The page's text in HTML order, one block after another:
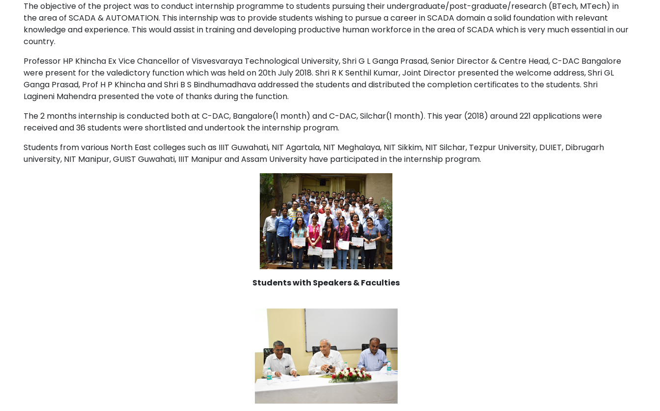
The objective of the project was to conduct internship programme to students pursuing their undergraduate/post-graduate/research (BTech, MTech) in
the area of SCADA & AUTOMATION. This internship was to provide students wishing to pursue a career in SCADA domain a solid foundation with relevant
knowledge and experience. This would assist in training and developing productive human workforce in the area of SCADA which is very much essential in our
country.
Professor HP Khincha Ex Vice Chancellor of Visvesvaraya Technological University, Shri G L Ganga Prasad, Senior Director & Centre Head, C-DAC Bangalore
were present for the valedictory function which was held on 20th July 2018. Shri R K Senthil Kumar, Joint Director presented the welcome address, Shri GL
Ganga Prasad, Prof H P Khincha and Shri B S Bindhumadhava addressed the students and distributed the completion certificates to the students. Shri
Lagineni Mahendra presented the vote of thanks during the function.
The 2 months internship is conducted both at C-DAC, Bangalore(1 month) and C-DAC, Silchar(1 month). This year (2018) around 221 applications were
received and 36 students were shortlisted and undertook the internship program.
Students from various North East colleges such as IIIT Guwahati, NIT Agartala, NIT Meghalaya, NIT Sikkim, NIT Silchar, Tezpur University, DUIET, Dibrugarh
university, NIT Manipur, GUIST Guwahati, IIIT Manipur and Assam University have participated in the internship program.
Students with Speakers & Faculties